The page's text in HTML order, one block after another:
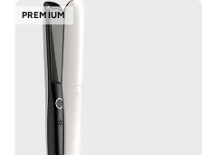
PREMIUM